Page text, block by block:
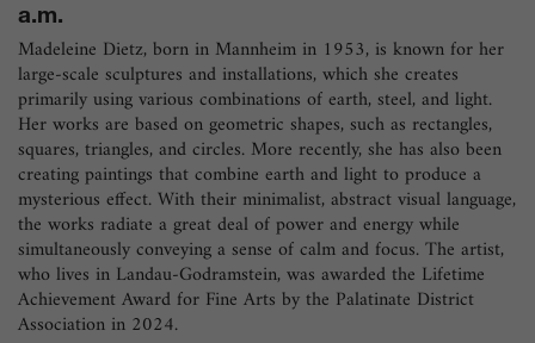
a.m.
Madeleine Dietz, born in Mannheim in 1953, is known for her
large-scale sculptures and installations, which she creates
primarily using various combinations of earth, steel, and light.
Her works are based on geometric shapes, such as rectangles,
squares, triangles, and circles. More recently, she has also been
creating paintings that combine earth and light to produce a
mysterious effect. With their minimalist, abstract visual language,
the works radiate a great deal of power and energy while
simultaneously conveying a sense of calm and focus. The artist,
who lives in Landau-Godramstein, was awarded the Lifetime
Achievement Award for Fine Arts by the Palatinate District
Association in 2024.